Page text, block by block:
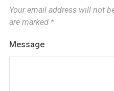
Your email address will not
are marked *
Message